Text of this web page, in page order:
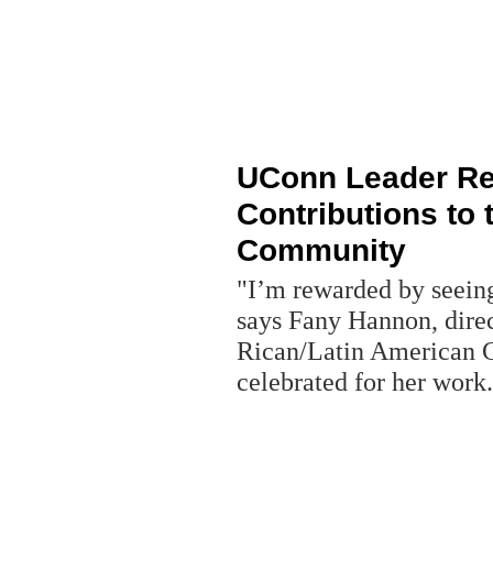
UConn Leader
Contributions to
Community
"I’m rewarded by
says Fany Hannon,
Rican/Latin American
celebrated for her